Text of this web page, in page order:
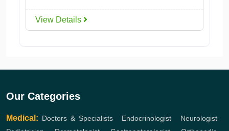
View Details
Our Categories
Medical: Doctors & Specialists, Endocrinologist Neurologist